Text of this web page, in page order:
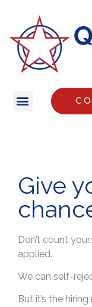
Give
Don’t count
applied.
We can self-
But it’s the